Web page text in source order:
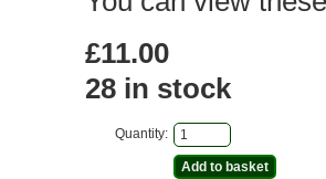
£11.00
28 in stock
Quantity: